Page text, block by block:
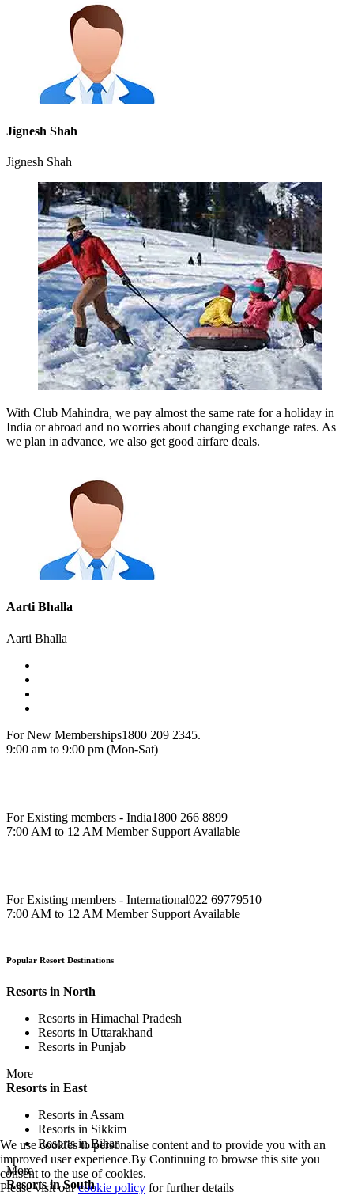
Jignesh Shah
Jignesh Shah
With Club Mahindra, we pay almost the same rate for a holiday in
India or abroad and no worries about changing exchange rates. As
we plan in advance, we also get good airfare deals.
Aarti Bhalla
Aarti Bhalla
For New Memberships1800 209 2345.
9:00 am to 9:00 pm (Mon-Sat)
For Existing members - India1800 266 8899
7:00 AM to 12 AM Member Support Available
For Existing members - International022 69779510
7:00 AM to 12 AM Member Support Available
Popular Resort Destinations
Resorts in North
Resorts in Himachal Pradesh
Resorts in Uttarakhand
Resorts in Punjab
More
Resorts in East
Resorts in Assam
Resorts in Sikkim
Resorts in Bihar
More
Resorts in South
We use cookies to personalise content and to provide you with an
improved user experience.By Continuing to browse this site you
consent to the use of cookies.
Please visit ourcookie policy for further details